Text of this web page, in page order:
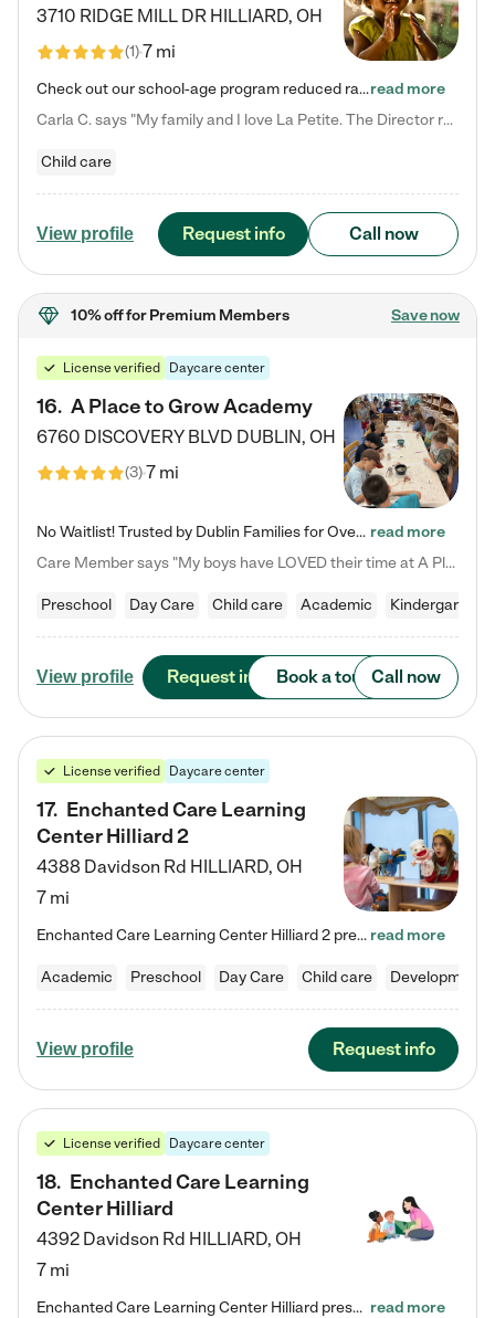
3710 RIDGE MILL DR HILLIARD, OH
(1)7 mi
Check out our school-age program reduced rates! We provide nurturing day care and creative learning in a safe, home-like environment. Our School Readiness Pathway was designed to empower you with educational options to create the most fitting path for your child and to address each child's specific developmental needs. We offer specialized curriculum in our infant care, toddler care, early preschool, preschool, Pre-K/Pre-Kindergarten, junior Kindergarten and private Kindergarten programs.…read more
Carla C. says "My family and I love La Petite. The Director really cares about our children and making sure she is supporting the teachers in the classroom. She greets us every more and a small conversation in the afternoon. My daughters teachers are excited to see her and greet us with a smile and my daughhter gets a hug. It was a smooth transition and the teachers are really caring. They have made it an easy transtion to go back to work."
Child care
View profile Request info Call now
10% offfor Premium Members Save now
License verified Daycare center
16. A Place to Grow Academy
6760 DISCOVERY BLVD DUBLIN, OH
(3)7 mi
No Waitlist! Trusted by Dublin Families for Over 25 Years Finding the right daycare is one of the biggest decisions you'll make as a parent. You want more than a daycare—you want a place where your child is loved, supported, and treated like family. That's exactly what we've been providing to Dublin families for over 25 years. As a family-owned and operated childcare center, we offer something that large franchise daycare centers simply can't: a personal touch, long-term staff, and a… read more
Care Member says "My boys have LOVED their time at A Place to Grow Academy over the past three years. They have especially enjoyed summer camp and look forward to the activities and field trips! As a mom, there is no better feeling than knowing your children are in a loving environment where they are genuinely cared for. I would highly recommend APTG to families looking for quality care at any age!"
Preschool Day Care Child care Academic Kindergarten
View profile Request info Book a tour Call now
License verified Daycare center
17. Enchanted Care Learning
Center Hilliard 2
4388 Davidson Rd HILLIARD, OH
7 mi
Enchanted Care Learning Center Hilliard 2 preschool provides exceptional early childhood education for children ages 3 years to Kindergarten. We combine learning experiences and structured play in a fun, safe, and nurturing environment – offering far more than just child care. Through our Links to Learning curriculum, children are prepared for kindergarten and beyond by developing essential academic, social, and emotional skills for success. Whether they're engaged in imaginative play with… read more
Academic Preschool Day Care Child care
View profile Request info
License verified Daycare center
18. Enchanted Care Learning
Center Hilliard
4392 Davidson Rd HILLIARD, OH
7 mi
Enchanted Care Learning Center Hilliard preschool provides exceptional early childhood education for children ages 3 years to Kindergarten. We combine learning experiences and structured play in a fun, safe, and nurturing environment – offering far more than just child care. Through our Links to Learning curriculum, children are prepared for kindergarten and beyond by developing essential academic, social, and emotional skills for success. Whether they're engaged in imaginative play with… read more